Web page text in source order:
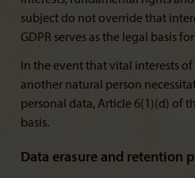
subject do not override that
GDPR serves as the legal basis
In the event that vital interests
another natural person
personal data, Article 6(1)(d) of
basis.
Data erasure and retention